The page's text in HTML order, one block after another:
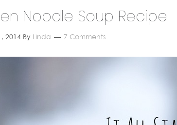
Noodle Soup Recipe
2014 By Linda 7 Comments